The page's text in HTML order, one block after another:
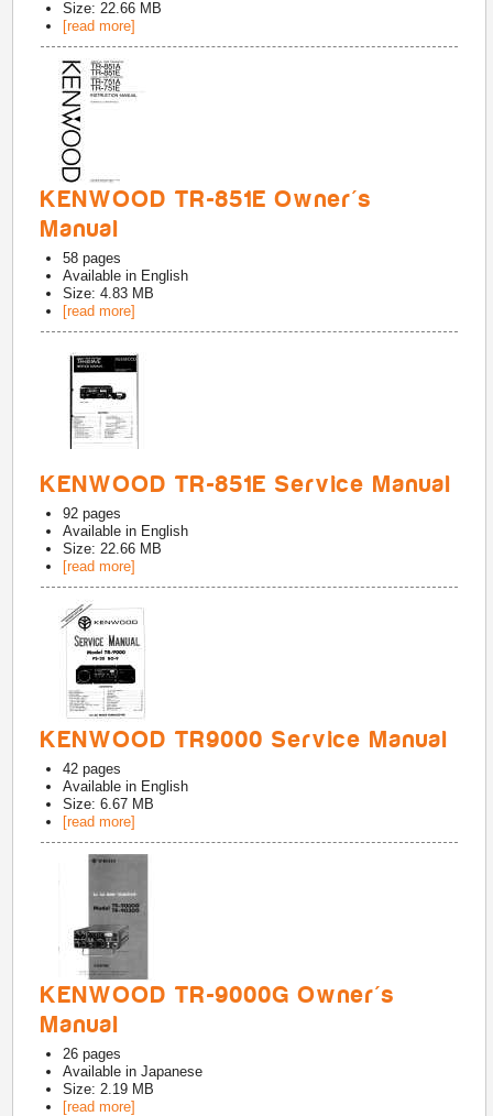
Size: 22.66 MB
[read more]
KENWOOD TR-851E Owner's
Manual
58 pages
Available in English
Size: 4.83 MB
[read more]
KENWOOD TR-851E Service Manual
92 pages
Available in English
Size: 22.66 MB
[read more]
KENWOOD TR9000 Service Manual
42 pages
Available in English
Size: 6.67 MB
[read more]
KENWOOD TR-9000G Owner's
Manual
26 pages
Available inJapanese
Size: 2.19 MB
[read more]